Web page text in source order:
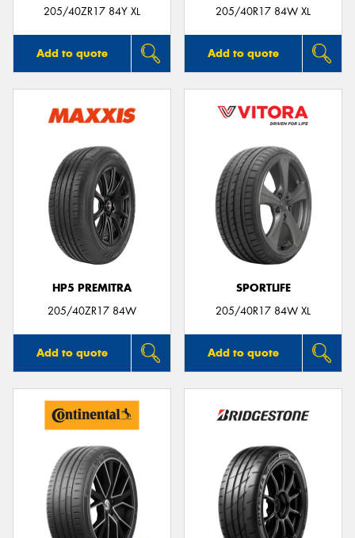
205/40ZR17 84Y XL
Add to quote
205/40R17 84W XL
Add to quote
HP5 PREMITRA
205/40ZR17 84W
Add to quote
SPORTLIFE
205/40R17 84W XL
Add to quote